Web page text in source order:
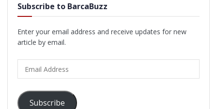
Subscribe to BarcaBuzz
Enter your email address and receive updates for new
article by email.
Address
Subscribe